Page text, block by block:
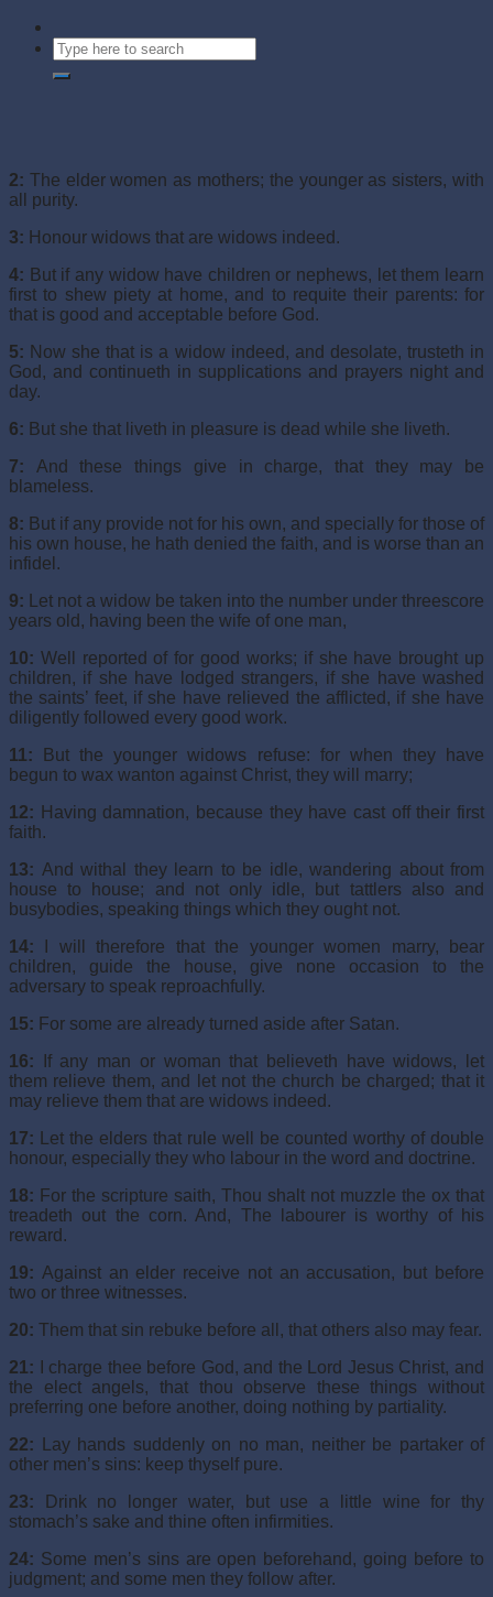
2: The elder women as mothers; the younger as sisters, with
all purity.
3: Honour widows that are widows indeed.
4: But if any widow have children or nephews, let them learn
first to shew piety at home, and to requite their parents: for
that is good and acceptable before God.
5: Now she that is a widow indeed, and desolate, trusteth in
God, and continueth in supplications and prayers night and
day.
6: But she that liveth in pleasure is dead while she liveth.
7: And these things give in charge, that they may be
blameless.
8: But if any provide not for his own, and specially for those of
his own house, he hath denied the faith, and is worse than an
infidel.
9: Let not a widow be taken into the number under threescore
years old, having been the wife of one man,
10: Well reported of for good works; if she have brought up
children, if she have lodged strangers, if she have washed
the saints’ feet, if she have relieved the afflicted, if she have
diligently followed every good work.
11: But the younger widows refuse: for when they have
begun to wax wanton against Christ, they will marry;
12: Having damnation, because they have cast off their first
faith.
13: And withal they learn to be idle, wandering about from
house to house; and not only idle, but tattlers also and
busybodies, speaking things which they ought not.
14: I will therefore that the younger women marry, bear
children, guide the house, give none occasion to the
adversary to speak reproachfully.
15: For some are already turned aside after Satan.
16: If any man or woman that believeth have widows, let
them relieve them, and let not the church be charged; that it
may relieve them that are widows indeed.
17: Let the elders that rule well be counted worthy of double
honour, especially they who labour in the word and doctrine.
18: For the scripture saith, Thou shalt not muzzle the ox that
treadeth out the corn. And, The labourer is worthy of his
reward.
19: Against an elder receive not an accusation, but before
two or three witnesses.
20: Them that sin rebuke before all, that others also may fear.
21: I charge thee before God, and the Lord Jesus Christ, and
the elect angels, that thou observe these things without
preferring one before another, doing nothing by partiality.
22: Lay hands suddenly on no man, neither be partaker of
other men’s sins: keep thyself pure.
23: Drink no longer water, but use a little wine for thy
stomach’s sake and thine often infirmities.
24: Some men’s sins are open beforehand, going before to
judgment; and some men they follow after.